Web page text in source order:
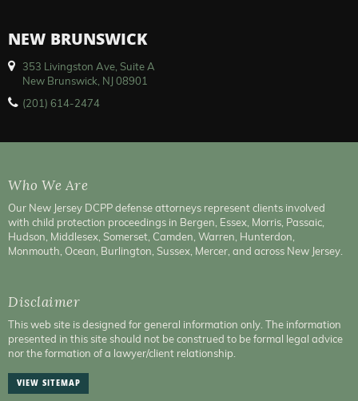
NEW BRUNSWICK
353 Livingston Ave, Suite A
New Brunswick, NJ 08901
(201) 614-2474
Who We Are
Our New Jersey DCPP defense attorneys represent clients involved
with child protection proceedings in Bergen, Essex, Morris, Passaic,
Hudson, Middlesex, Somerset, Camden, Warren, Hunterdon,
Monmouth, Ocean, Burlington, Sussex, Mercer, and across New Jersey.
Disclaimer
This web site is designed for general information only. The information
presented in this site should not be construed to be formal legal advice
nor the formation of a lawyer/client relationship.
VIEW SITEMAP